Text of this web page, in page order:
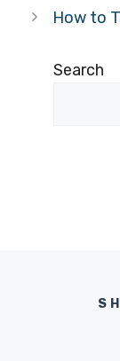
How to
Search